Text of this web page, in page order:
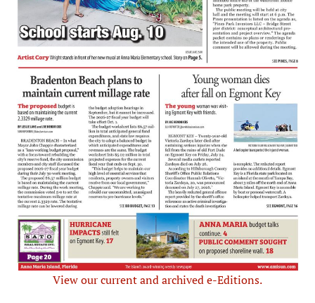
View our current and archived e-Editions.